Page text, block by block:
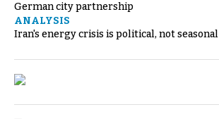
German city partnership
ANALYSIS
Iran's energy crisis is political, not seasonal